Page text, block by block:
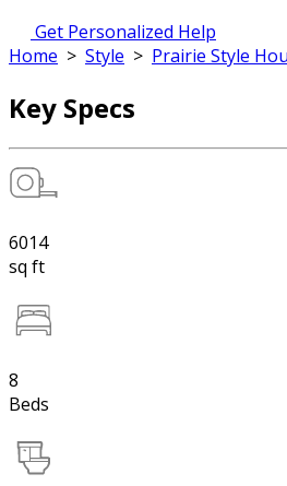
Get Personalized Help
Home > Style > Prairie Style
Key Specs
6014
sq ft
8
Beds